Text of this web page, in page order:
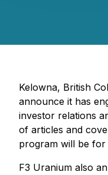
Kelowna, British
announce it has
investor relations
of articles and
program will be for
F3 Uranium also